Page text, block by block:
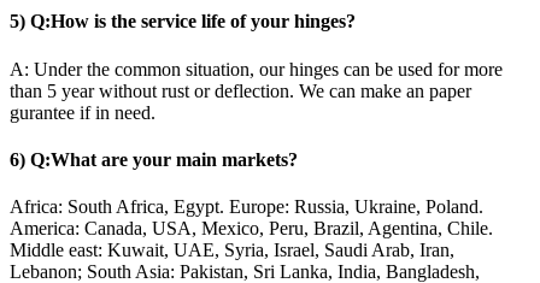
5) Q:How is the service life of your hinges?
A: Under the common situation, our hinges can be used for more
than 5 year without rust or deflection. We can make an paper
gurantee if in need.
6) Q:What are your main markets?
Africa: South Africa, Egypt. Europe: Russia, Ukraine, Poland.
America: Canada, USA, Mexico, Peru, Brazil, Agentina, Chile.
Middle east: Kuwait, UAE, Syria, Israel, Saudi Arab, Iran,
Lebanon; South Asia: Pakistan, Sri Lanka, India, Bangladesh,